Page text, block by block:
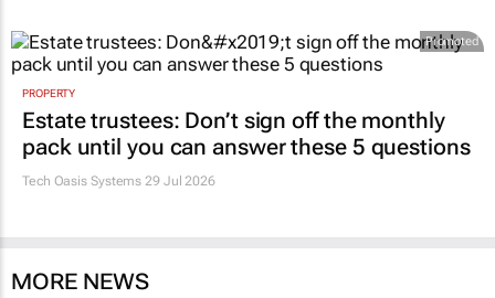
Promoted
PROPERTY
Estate trustees: Don’t sign off the monthly
pack until you can answer these 5 questions
Tech Oasis Systems 29 Jul 2026
MORE NEWS